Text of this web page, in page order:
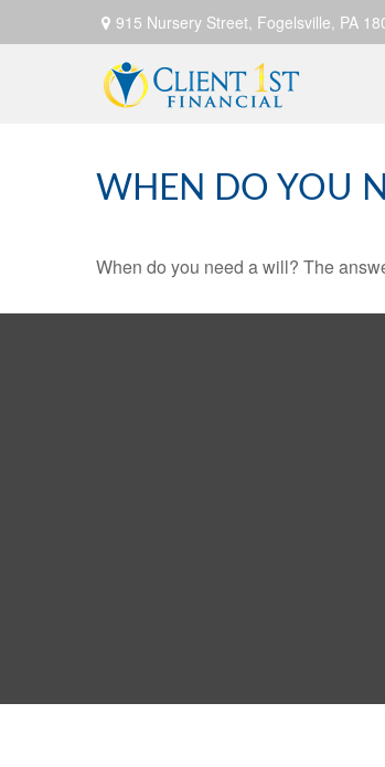
915 Nursery Street, Fogelsville, PA
WHEN DO YOU
When do you need a will? The